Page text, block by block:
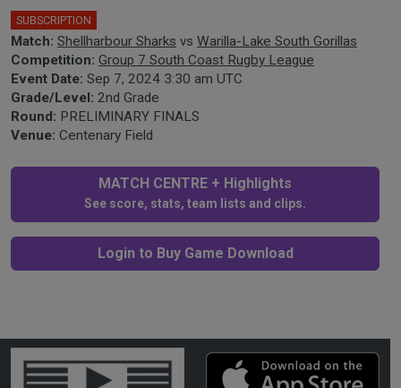
SUBSCRIPTION
Match: Shellharbour Sharks vs Warilla-Lake South Gorillas
Competition: Group 7 South Coast Rugby League
Event Date: Sep 7, 2024 3:30 am UTC
Grade/Level: 2nd Grade
Round: PRELIMINARY FINALS
Venue: Centenary Field
MATCH CENTRE + Highlights
See score, stats, team lists and clips.
Login to Buy Game Download